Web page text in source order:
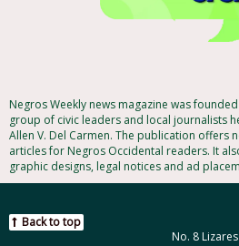
Negros Weekly news magazine was
group of civic leaders and local journalists
Allen V. Del Carmen. The publication offers
articles for Negros Occidental readers. It
graphic designs, legal notices and ad
No. 8
Back to top